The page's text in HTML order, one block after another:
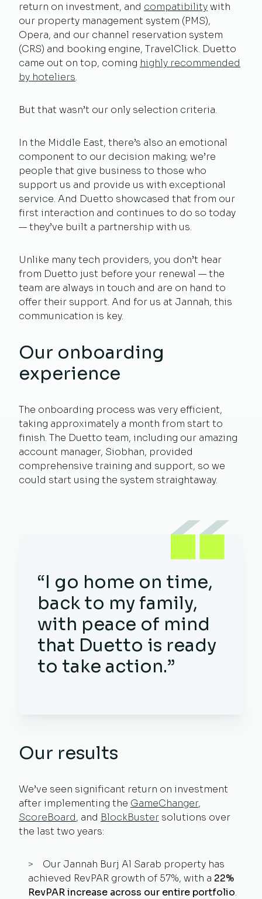
return on investment, and compatibilitywith
our property management system (PMS),
Opera, and our channel reservation system
(CRS) and booking engine, TravelClick. Duetto
came out on top, coming highly recommended
by hoteliers.
But that wasn’t our only selection criteria.
In the Middle East, there’s also an emotional
component to our decision making; we’re
people that give business to those who
support us and provide us with exceptional
service. And Duetto showcased that from our
first interaction and continues to do so today
— they’ve built a partnership with us.
Unlike many tech providers, you don’t hear
from Duetto just before your renewal — the
team are always in touch and are on hand to
offer their support. And for us at Jannah, this
communication is key.
Our onboarding
experience
The onboarding process was very efficient,
taking approximately a month from start to
finish. The Duetto team, including our amazing
account manager, Siobhan, provided
comprehensive training and support, so we
could start using the system straightaway.
“I go home on time,
back to my family,
with peace of mind
that Duetto is ready
to take action.”
Our results
We’ve seen significant return on investment
after implementing the GameChanger,
ScoreBoard, and BlockBuster solutions over
the last two years:
Our Jannah Burj Al Sarab property has
achieved RevPAR growth of 57%, with a 22%
RevPAR increase across our entire portfolio.